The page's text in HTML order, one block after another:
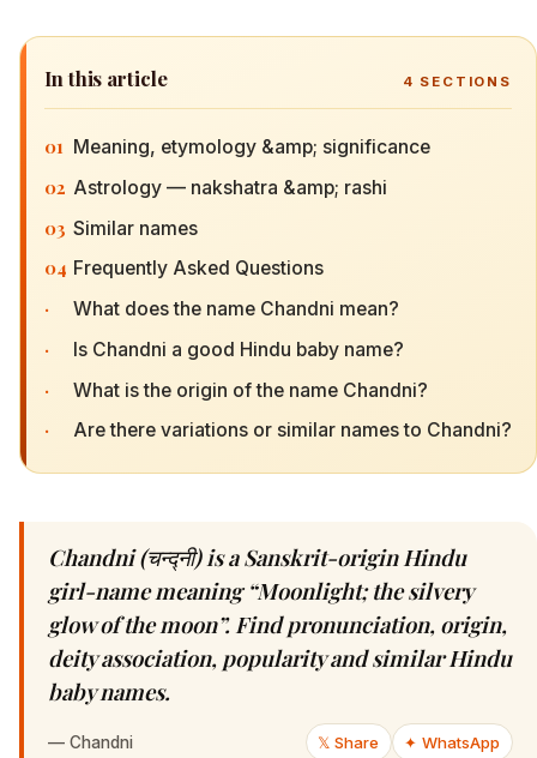
In this article 4 SECTIONS
01 Meaning, etymology &amp; significance
02 Astrology — nakshatra &amp; rashi
03 Similar names
04 Frequently Asked Questions
· What does the name Chandni mean?
· Is Chandni a good Hindu baby name?
· What is the origin of the name Chandni?
· Are there variations or similar names to Chandni?
Chandni (चन्द्नी) is a Sanskrit-origin Hindu
girl-name meaning “Moonlight; the silvery
glow of the moon”. Find pronunciation, origin,
deity association, popularity and similar Hindu
baby names.
— Chandni 𝕏 Share ✦ WhatsApp